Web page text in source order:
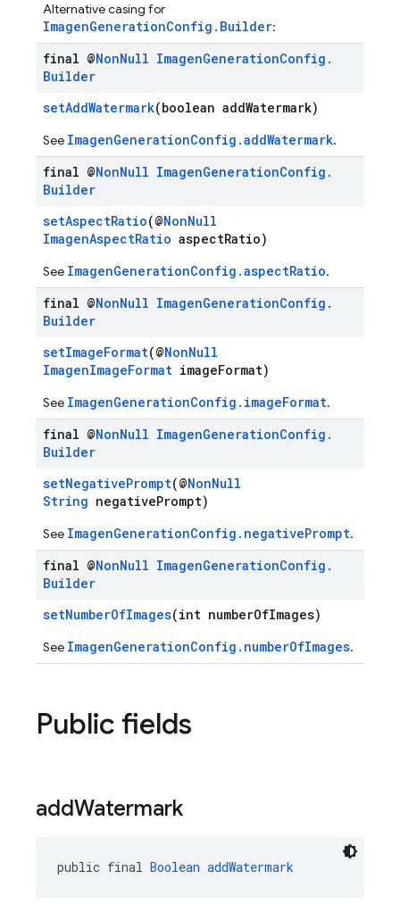
Alternative casing for
ImagenGenerationConfig.Builder:
final @NonNull ImagenGenerationConfig .
Builder
setAddWatermark(boolean addWatermark)
See ImagenGenerationConfig.addWatermark.
final @NonNull ImagenGenerationConfig .
Builder
setAspectRatio(@NonNull
ImagenAspectRatio aspectRatio)
See ImagenGenerationConfig.aspectRatio.
final @NonNull ImagenGenerationConfig .
Builder
setImageFormat(@NonNull
ImagenImageFormat imageFormat)
See ImagenGenerationConfig.imageFormat.
final @NonNull ImagenGenerationConfig .
Builder
setNegativePrompt(@NonNull
String negativePrompt)
See ImagenGenerationConfig.negativePrompt.
final @NonNull ImagenGenerationConfig .
Builder
setNumberOfImages(int numberOfImages)
See ImagenGenerationConfig.numberOfImages.
Public fields
addWatermark
public final Boolean addWatermark